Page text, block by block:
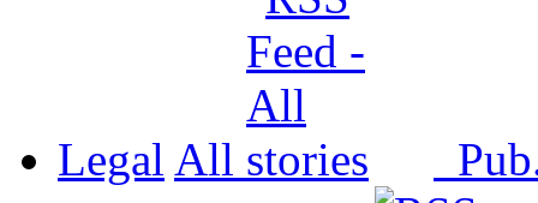
Legal All